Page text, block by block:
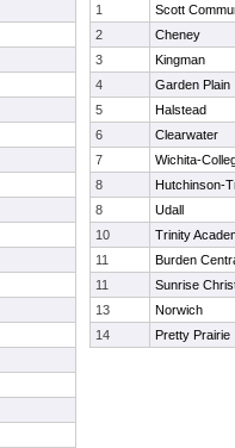
1
Scott
2
Cheney
3
Kingman
4
Garden Plain
5
Halstead
6
Clearwater
7
Wichita-
8
Hutchinson-
8
Udall
10
Trinity
11
Burden
11
Sunrise
13
Norwich
14
Pretty Prairie